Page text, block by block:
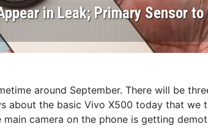
in Leak; Primary Sensor to
around September. There will be
about the basic Vivo X500 today that we
camera on the phone is getting